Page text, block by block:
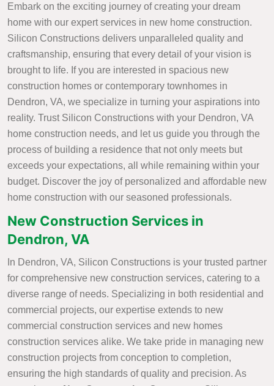
Embark on the exciting journey of creating your dream
home with our expert services in new home construction.
Silicon Constructions delivers unparalleled quality and
craftsmanship, ensuring that every detail of your vision is
brought to life. If you are interested in spacious new
construction homes or contemporary townhomes in
Dendron, VA, we specialize in turning your aspirations into
reality. Trust Silicon Constructions with your Dendron, VA
home construction needs, and let us guide you through the
process of building a residence that not only meets but
exceeds your expectations, all while remaining within your
budget. Discover the joy of personalized and affordable new
home construction with our seasoned professionals.
New Construction Services in
Dendron, VA
In Dendron, VA, Silicon Constructions is your trusted partner
for comprehensive new construction services, catering to a
diverse range of needs. Specializing in both residential and
commercial projects, our expertise extends to new
commercial construction services and new homes
construction services alike. We take pride in managing new
construction projects from conception to completion,
ensuring the high standards of quality and precision. As